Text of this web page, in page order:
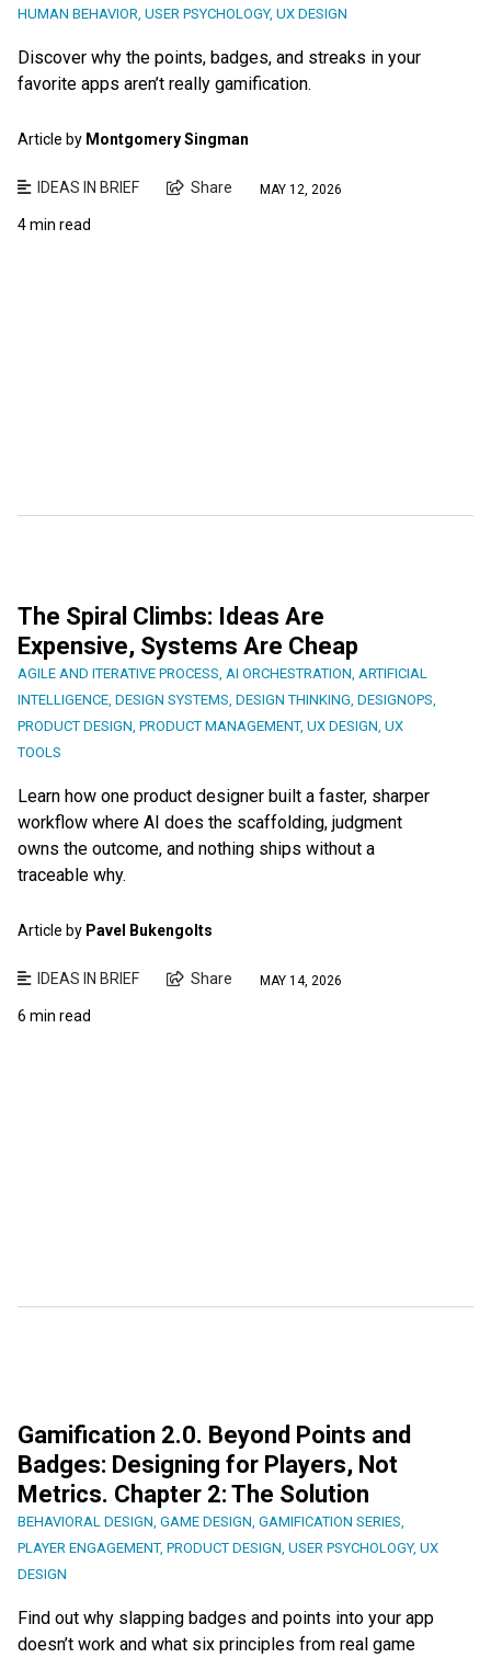
HUMAN BEHAVIOR, USER PSYCHOLOGY, UX DESIGN
Discover why the points, badges, and streaks in your
favorite apps aren’t really gamification.
Article by Montgomery Singman
IDEAS IN BRIEF Share MAY 12, 2026
4 min read
The Spiral Climbs: Ideas Are
Expensive, Systems Are Cheap
AGILE AND ITERATIVE PROCESS, AI ORCHESTRATION, ARTIFICIAL
INTELLIGENCE, DESIGN SYSTEMS, DESIGN THINKING, DESIGNOPS,
PRODUCT DESIGN, PRODUCT MANAGEMENT, UX DESIGN, UX
TOOLS
Learn how one product designer built a faster, sharper
workflow where AI does the scaffolding, judgment
owns the outcome, and nothing ships without a
traceable why.
Article by Pavel Bukengolts
IDEAS IN BRIEF Share MAY 14, 2026
6 min read
Gamification 2.0. Beyond Points and
Badges: Designing for Players, Not
Metrics. Chapter 2: The Solution
BEHAVIORAL DESIGN GAME DESIGN GAMIFICATION SERIES
PLAYER ENGAGEMENT, PRODUCT DESIGN USER PSYCHOLOGY, UX
DESIGN
Find out why slapping badges and points into your app
doesn’t work and what six principles from real game